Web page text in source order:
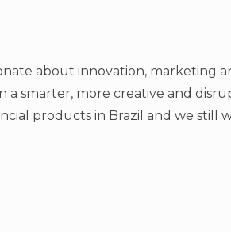
about innovation, marketing
smarter, more creative and
products in Brazil and we still